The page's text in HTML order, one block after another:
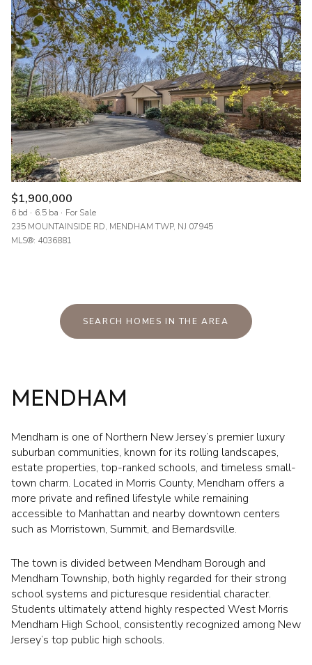
$1,900,000
6 bd 6.5 ba
For Sale
235 MOUNTAINSIDE RD, MENDHAM TWP, NJ 07945
MLS®: 4036881
SEARCH HOMES IN THE AREA
MENDHAM
Mendham is one of Northern New Jersey’s premier luxury
suburban communities, known for its rolling landscapes,
estate properties, top-ranked schools, and timeless small-
town charm. Located in Morris County, Mendham offers a
more private and refined lifestyle while remaining
accessible to Manhattan and nearby downtown centers
such as Morristown, Summit, and Bernardsville.
The town is divided between Mendham Borough and
Mendham Township, both highly regarded for their strong
school systems and picturesque residential character.
Students ultimately attend highly respected West Morris
Mendham High School, consistently recognized among New
Jersey’s top public high schools.